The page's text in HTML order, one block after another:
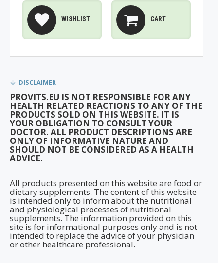
WISHLIST CART
DISCLAIMER
PROVITS.EU IS NOT RESPONSIBLE FOR ANY
HEALTH RELATED REACTIONS TO ANY OF THE
PRODUCTS SOLD ON THIS WEBSITE. IT IS
YOUR OBLIGATION TO CONSULT YOUR
DOCTOR. ALL PRODUCT DESCRIPTIONS ARE
ONLY OF INFORMATIVE NATURE AND
SHOULD NOT BE CONSIDERED AS A HEALTH
ADVICE.
All products presented on this website are food or
dietary supplements. The content of this website
is intended only to inform about the nutritional
and physiological processes of nutritional
supplements. The information provided on this
site is for informational purposes only and is not
intended to replace the advice of your physician
or other healthcare professional.